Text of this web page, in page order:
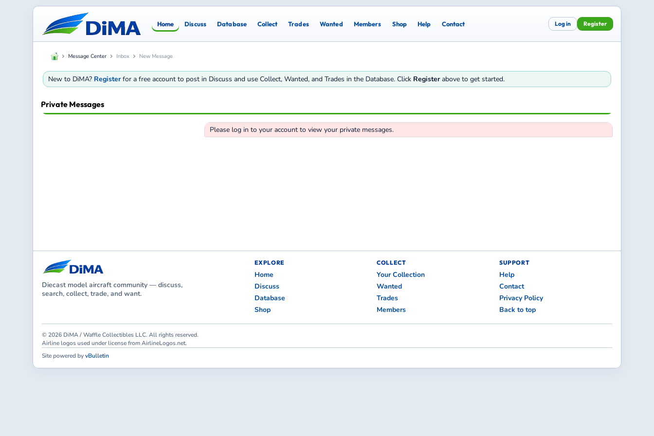
Home Discuss Database Collect Trades Wanted Members Shop Help Contact Log in Register
Message Center Inbox New Message
New to DiMA? Registerfor a free account to post in Discuss and use Collect, Wanted, and Trades in the Database. Click Registerabove to get started.
Private Messages
Please log in to your account to view your private messages.
Diecast model aircraft community — discuss,
search, collect, trade, and want.
EXPLORE
Home
Discuss
Database
Shop
COLLECT
Your Collection
Wanted
Trades
Members
SUPPORT
Help
Contact
Privacy Policy
Back to top
© 2026 DiMA / Waffle Collectibles LLC. All rights reserved.
Airline logos used under license from AirlineLogos.net.
Site powered byvBulletin